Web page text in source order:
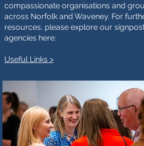
compassionate organisations and
across Norfolk and Waveney. For
resources, please explore our
agencies here:
Useful Links >